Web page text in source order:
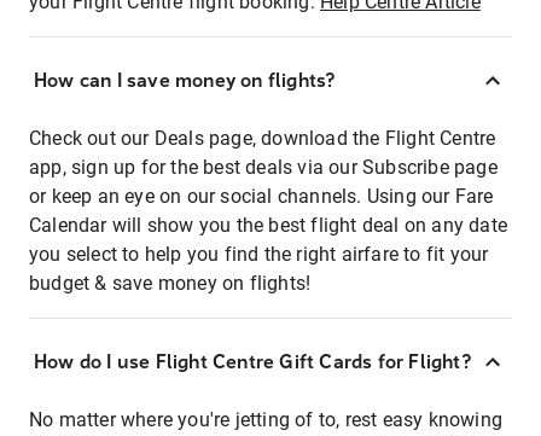
How can I save money on flights?
Check out our Deals page, download the Flight Centre
app, sign up for the best deals via our Subscribe page
or keep an eye on our social channels. Using our Fare
Calendar will show you the best flight deal on any date
you select to help you find the right airfare to fit your
budget & save money on flights!
How do I use Flight Centre Gift Cards for Flight?
No matter where you're jetting of to, rest easy knowing